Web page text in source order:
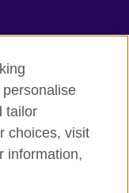
tailor
choices, visit
information,